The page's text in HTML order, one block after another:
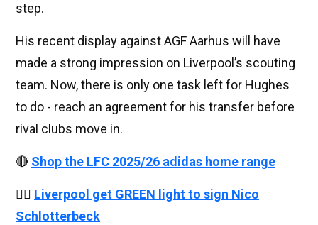
step.
His recent display against AGF Aarhus will have
made a strong impression on Liverpool’s scouting
team. Now, there is only one task left for Hughes
to do - reach an agreement for his transfer before
rival clubs move in.
🔴 Shop the LFC 2025/26 adidas home range
👉🏻 Liverpool get GREEN light to sign Nico
Schlotterbeck